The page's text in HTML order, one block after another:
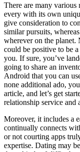
There are many various
every with its own
give consideration to
similar pursuits,
wherever on the planet.
could be positive to be
you. If sure, you’ve
going to share an
Android that you can
none additional ado,
article, and let’s get
relationship service and
Moreover, it includes a
continually connects
or not courting apps
expertise. Dating may